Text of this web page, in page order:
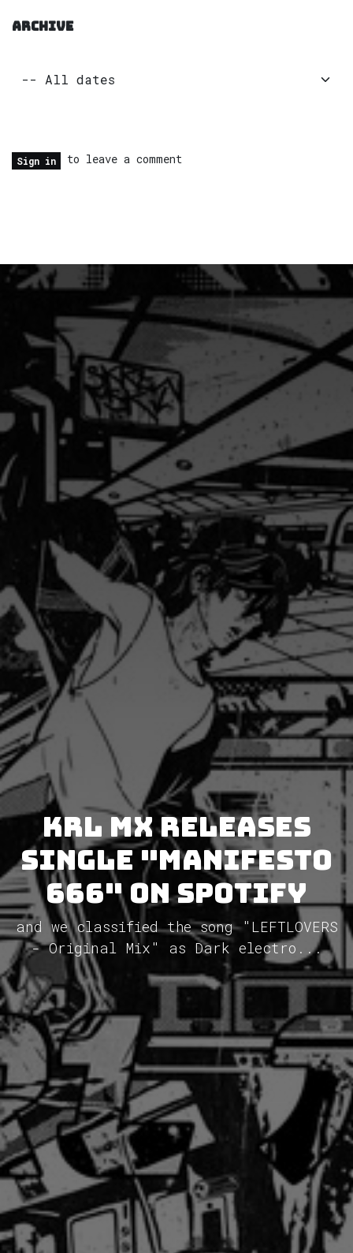
ARCHIVE
Sign in to leave a comment
Krl Mx releases
single "Manifesto
666" on Spotify
and we classified the song "LEFTLOVERS
- Original Mix" as Dark electro...